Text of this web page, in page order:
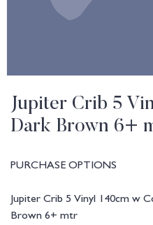
Jupiter Crib 5
Dark Brown 6+
PURCHASE OPTIONS
Jupiter Crib 5 Vinyl 140cm w
Brown 6+ mtr